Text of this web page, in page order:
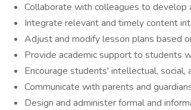
Collaborate with colleagues to develop
Integrate relevant and timely content
Adjust and modify lesson plans based
Provide academic support to students
Encourage students' intellectual, social,
Communicate with parents and
Design and administer formal and